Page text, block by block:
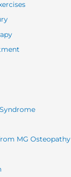
MG Osteopathy